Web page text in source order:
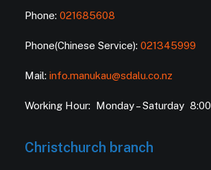
Phone: 021685608
Phone(Chinese Service): 021345999
Mail: info.manukau@sdalu.co.nz
Working Hour: Monday – Saturday
Christchurch branch